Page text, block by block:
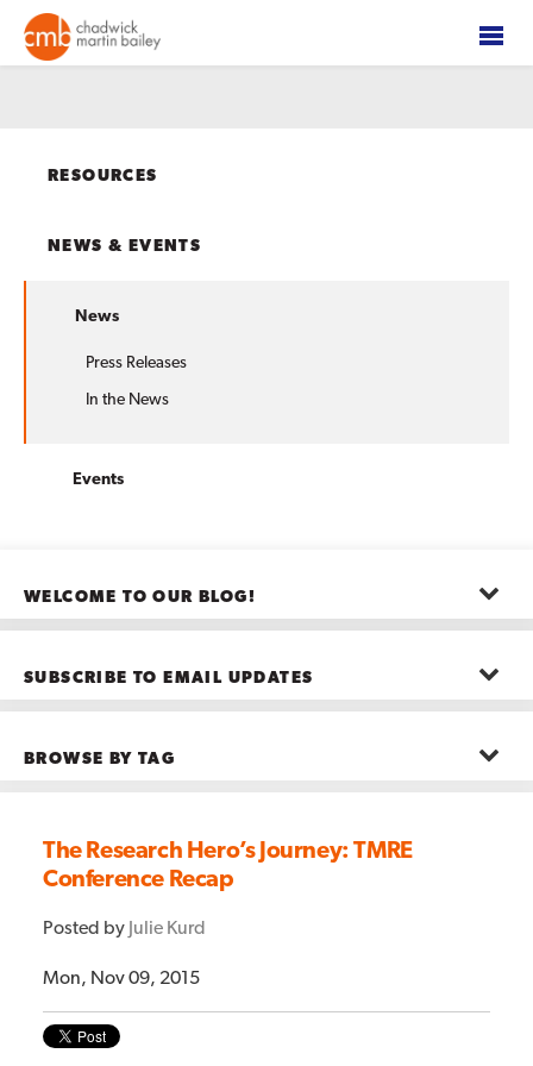
RESOURCES
NEWS & EVENTS
News
Press Releases
In the News
Events
WELCOME TO OUR BLOG!
The posts here represent the opinions of CMB employees and guests
SUBSCRIBE TO EMAIL UPDATES
First name*
Email*
BROWSE BY TAG
B2B(5)
Big Data(26)
see all
The Research Hero’s Journey: TMRE
Conference Recap
Posted by Julie Kurd
Mon, Nov 09, 2015